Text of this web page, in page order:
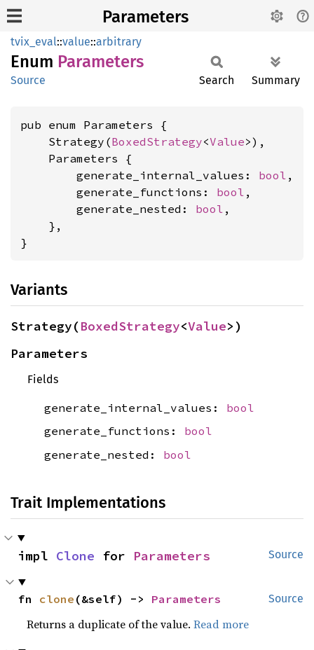
Parameters
tvix_eval::value::arbitrary
Enum Parameters
Source Search Summary
pub enum Parameters {
    Strategy(
BoxedStrategy<Value>),
    Parameters {
        generate_internal_values:
bool ,
        generate_functions:
bool ,
        generate_nested:
bool ,
    },
}
Variants
Strategy(BoxedStrategy<Value>)
Parameters
Fields
generate_internal_values: bool
generate_functions: bool
generate_nested: bool
Trait Implementations
Source
impl Clone for Parameters
Source
fn clone (&self) -> Parameters
Returns a duplicate of the value.Read more